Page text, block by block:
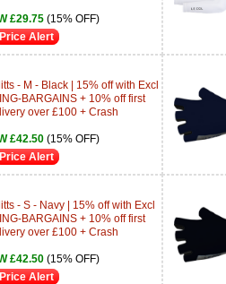
£29.75 (15% OFF)
Price Alert
- M - Black | 15% off with Excl
BARGAINS + 10% off first
over £100 + Crash
£42.50 (15% OFF)
Price Alert
- S - Navy | 15% off with Excl
BARGAINS + 10% off first
over £100 + Crash
£42.50 (15% OFF)
Price Alert